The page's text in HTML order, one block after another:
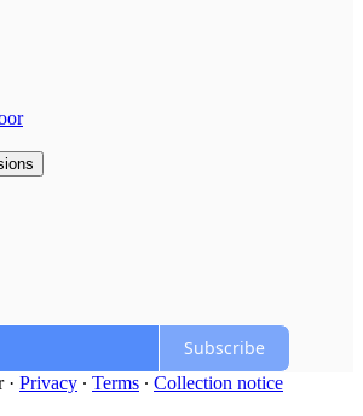
Subscribe
· Privacy ∙ Terms ∙ Collection notice